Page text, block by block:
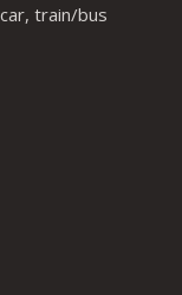
train/bus